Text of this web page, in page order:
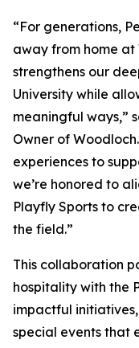
“For generations,
away from home at
strengthens our
University while
meaningful ways,”
Owner of
experiences to
we’re honored to
Playfly Sports to
the field.”
This collaboration
hospitality with the
impactful
special events that